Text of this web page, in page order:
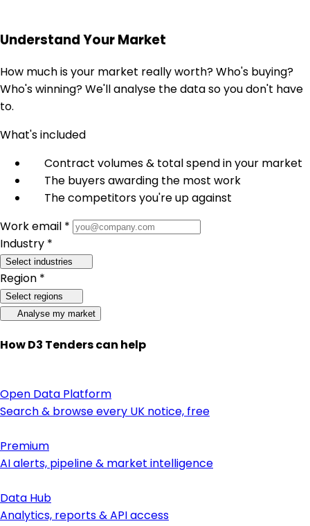
Understand Your Market
How much is your market really worth? Who's buying?
Who's winning? We'll analyse the data so you don't have
to.
What's included
Contract volumes & total spend in your market
The buyers awarding the most work
The competitors you're up against
Work email *
Industry *
Select industries
Region *
Select regions
Analyse my market
How D3 Tenders can help
Open Data Platform
Search & browse every UK notice, free
Premium
AI alerts, pipeline & market intelligence
Data Hub
Analytics, reports & API access